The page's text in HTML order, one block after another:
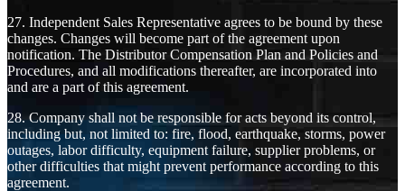
27. Independent Sales Representative agrees to be bound by these
changes. Changes will become part of the agreement upon
notification. The Distributor Compensation Plan and Policies and
Procedures, and all modifications thereafter, are incorporated into
and are a part of this agreement.
28. Company shall not be responsible for acts beyond its control,
including but, not limited to: fire, flood, earthquake, storms, power
outages, labor difficulty, equipment failure, supplier problems, or
other difficulties that might prevent performance according to this
agreement.